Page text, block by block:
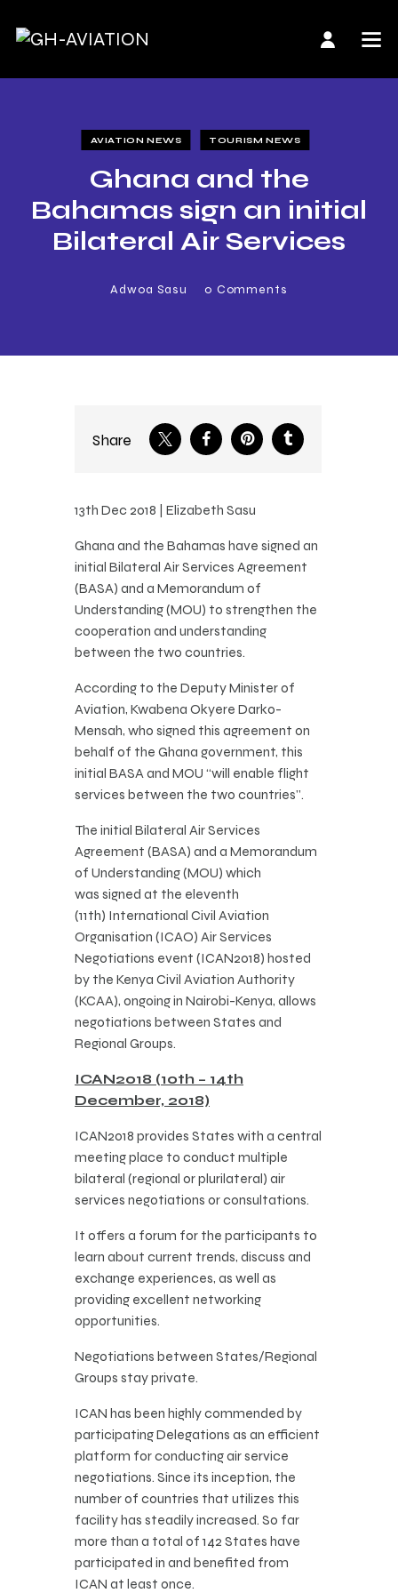
AVIATION NEWS TOURISM NEWS
Ghana and the
Bahamas sign an initial
Bilateral Air Services
Adwoa Sasu 0 Comments
Share
13th Dec 2018 | Elizabeth Sasu
Ghana and the Bahamas have signed an
initial Bilateral Air Services Agreement
(BASA) and a Memorandum of
Understanding (MOU) to strengthen the
cooperation and understanding
between the two countries.
According to the Deputy Minister of
Aviation, Kwabena Okyere Darko-
Mensah, who signed this agreement on
behalf of the Ghana government, this
initial BASA and MOU “will enable flight
services between the two countries”.
The initial Bilateral Air Services
Agreement (BASA) and a Memorandum
of Understanding (MOU) which
was signed at the eleventh
(11th) International Civil Aviation
Organisation (ICAO) Air Services
Negotiations event (ICAN2018) hosted
by the Kenya Civil Aviation Authority
(KCAA), ongoing in Nairobi-Kenya, allows
negotiations between States and
Regional Groups.
ICAN2018 (10th – 14th
December, 2018)
​ICAN2018 provides States with a central
meeting place to conduct multiple
bilateral (regional or plurilateral) air
services negotiations or consultations.
It offers a forum for the participants to
learn about current trends, discuss and
exchange experiences, as well as
providing excellent networking
opportunities.
Negotiations between States/Regional
Groups stay private.
ICAN has been highly commended by
participating Delegations as an efficient
platform for conducting air service
negotiations. Since its inception, the
number of countries that utilizes this
facility has steadily increased. So far
more than a total of 142 States have
participated in and benefited from
ICAN at least once. ​